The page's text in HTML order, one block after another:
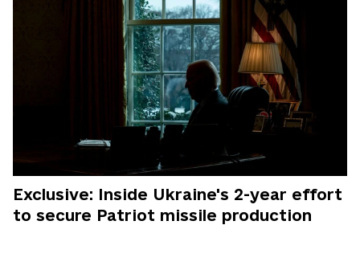
Exclusive: Inside Ukraine's 2-year effort
to secure Patriot missile production